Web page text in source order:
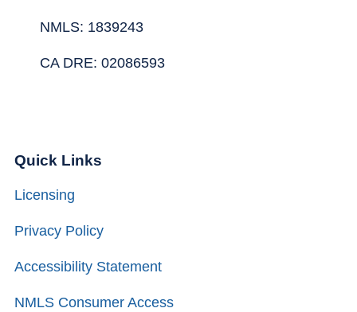
NMLS: 1839243
CA DRE: 02086593
Quick Links
Licensing
Privacy Policy
Accessibility Statement
NMLS Consumer Access